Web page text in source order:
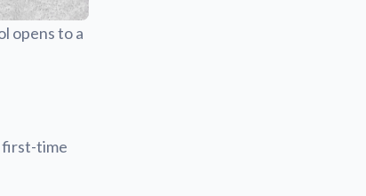
opens to a
first-time